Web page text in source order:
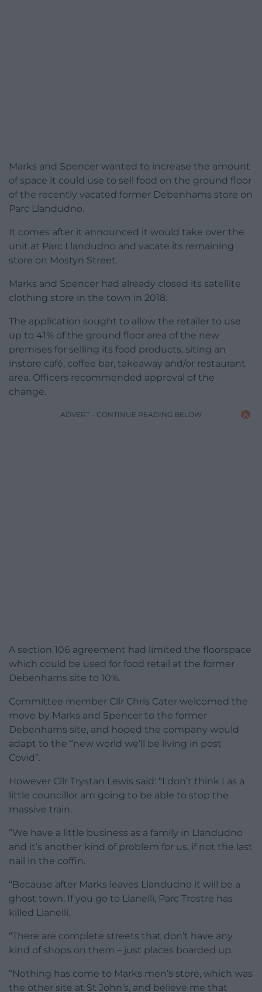
Marks and Spencer wanted to increase the amount
of space it could use to sell food on the ground floor
of the recently vacated former Debenhams store on
Parc Llandudno.
It comes after it announced it would take over the
unit at Parc Llandudno and vacate its remaining
store on Mostyn Street.
Marks and Spencer had already closed its satellite
clothing store in the town in 2018.
The application sought to allow the retailer to use
up to 41% of the ground floor area of the new
premises for selling its food products, siting an
instore café, coffee bar, takeaway and/or restaurant
area. Officers recommended approval of the
change.
ADVERT - CONTINUE READING BELOW
A section 106 agreement had limited the floorspace
which could be used for food retail at the former
Debenhams site to 10%.
Committee member Cllr Chris Cater welcomed the
move by Marks and Spencer to the former
Debenhams site, and hoped the company would
adapt to the “new world we’ll be living in post
Covid”.
However Cllr Trystan Lewis said: “I don’t think I as a
little councillor am going to be able to stop the
massive train.
“We have a little business as a family in Llandudno
and it’s another kind of problem for us, if not the last
nail in the coffin.
“Because after Marks leaves Llandudno it will be a
ghost town. If you go to Llanelli, Parc Trostre has
killed Llanelli.
“There are complete streets that don’t have any
kind of shops on them – just places boarded up.
“Nothing has come to Marks men’s store, which was
the other site at St John’s, and believe me that